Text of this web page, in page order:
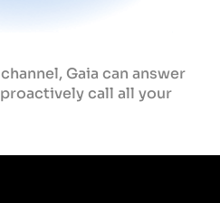
Gaia can answer
call all your